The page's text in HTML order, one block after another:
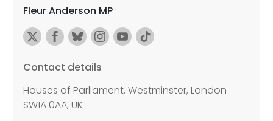
Fleur Anderson MP
Contact details
Houses of Parliament, Westminster, London
SW1A 0AA, UK